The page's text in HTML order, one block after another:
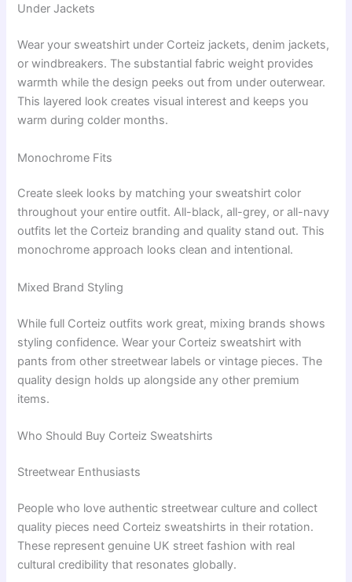
Under Jackets
Wear your sweatshirt under Corteiz jackets, denim jackets,
or windbreakers. The substantial fabric weight provides
warmth while the design peeks out from under outerwear.
This layered look creates visual interest and keeps you
warm during colder months.
Monochrome Fits
Create sleek looks by matching your sweatshirt color
throughout your entire outfit. All-black, all-grey, or all-navy
outfits let the Corteiz branding and quality stand out. This
monochrome approach looks clean and intentional.
Mixed Brand Styling
While full Corteiz outfits work great, mixing brands shows
styling confidence. Wear your Corteiz sweatshirt with
pants from other streetwear labels or vintage pieces. The
quality design holds up alongside any other premium
items.
Who Should Buy Corteiz Sweatshirts
Streetwear Enthusiasts
People who love authentic streetwear culture and collect
quality pieces need Corteiz sweatshirts in their rotation.
These represent genuine UK street fashion with real
cultural credibility that resonates globally.